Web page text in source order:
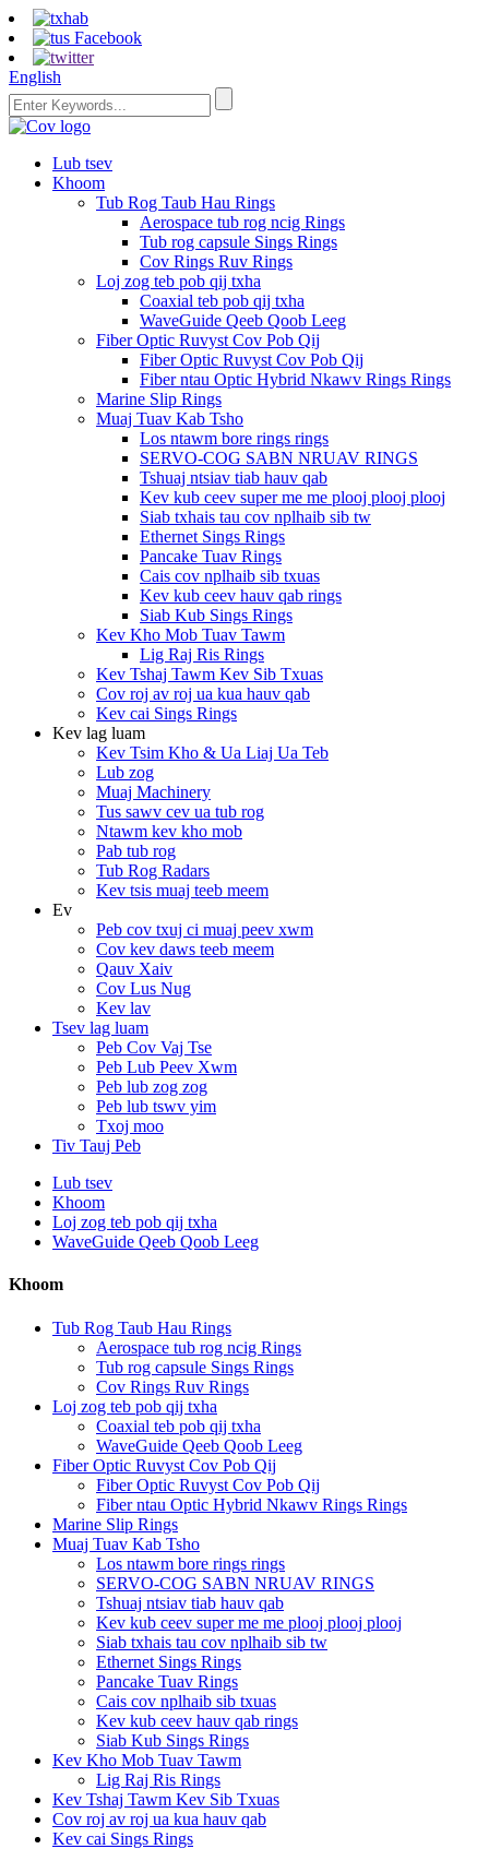
English
Lub tsev
Khoom
Tub Rog Taub Hau Rings
Aerospace tub rog ncig Rings
Tub rog capsule Sings Rings
Cov Rings Ruv Rings
Loj zog teb pob qij txha
Coaxial teb pob qij txha
WaveGuide Qeeb Qoob Leeg
Fiber Optic Ruvyst Cov Pob Qij
Fiber Optic Ruvyst Cov Pob Qij
Fiber ntau Optic Hybrid Nkawv Rings Rings
Marine Slip Rings
Muaj Tuav Kab Tsho
Los ntawm bore rings rings
SERVO-COG SABN NRUAV RINGS
Tshuaj ntsiav tiab hauv qab
Kev kub ceev super me me plooj plooj plooj
Siab txhais tau cov nplhaib sib tw
Ethernet Sings Rings
Pancake Tuav Rings
Cais cov nplhaib sib txuas
Kev kub ceev hauv qab rings
Siab Kub Sings Rings
Kev Kho Mob Tuav Tawm
Lig Raj Ris Rings
Kev Tshaj Tawm Kev Sib Txuas
Cov roj av roj ua kua hauv qab
Kev cai Sings Rings
Kev lag luam
Kev Tsim Kho & Ua Liaj Ua Teb
Lub zog
Muaj Machinery
Tus sawv cev ua tub rog
Ntawm kev kho mob
Pab tub rog
Tub Rog Radars
Kev tsis muaj teeb meem
Ev
Peb cov txuj ci muaj peev xwm
Cov kev daws teeb meem
Qauv Xaiv
Cov Lus Nug
Kev lav
Tsev lag luam
Peb Cov Vaj Tse
Peb Lub Peev Xwm
Peb lub zog zog
Peb lub tswv yim
Txoj moo
Tiv Tauj Peb
Lub tsev
Khoom
Loj zog teb pob qij txha
WaveGuide Qeeb Qoob Leeg
Khoom
Tub Rog Taub Hau Rings
Aerospace tub rog ncig Rings
Tub rog capsule Sings Rings
Cov Rings Ruv Rings
Loj zog teb pob qij txha
Coaxial teb pob qij txha
WaveGuide Qeeb Qoob Leeg
Fiber Optic Ruvyst Cov Pob Qij
Fiber Optic Ruvyst Cov Pob Qij
Fiber ntau Optic Hybrid Nkawv Rings Rings
Marine Slip Rings
Muaj Tuav Kab Tsho
Los ntawm bore rings rings
SERVO-COG SABN NRUAV RINGS
Tshuaj ntsiav tiab hauv qab
Kev kub ceev super me me plooj plooj plooj
Siab txhais tau cov nplhaib sib tw
Ethernet Sings Rings
Pancake Tuav Rings
Cais cov nplhaib sib txuas
Kev kub ceev hauv qab rings
Siab Kub Sings Rings
Kev Kho Mob Tuav Tawm
Lig Raj Ris Rings
Kev Tshaj Tawm Kev Sib Txuas
Cov roj av roj ua kua hauv qab
Kev cai Sings Rings